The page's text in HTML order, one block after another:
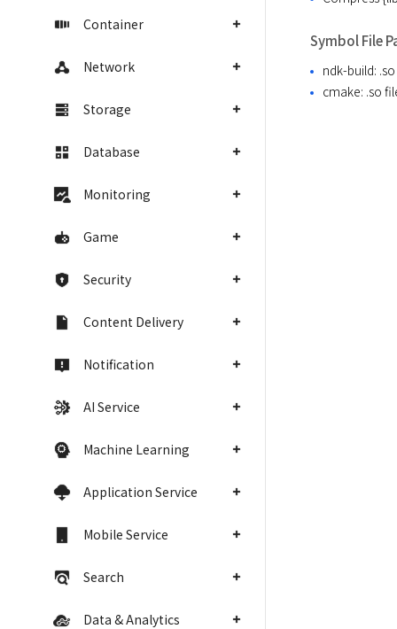
Container
Network
Storage
Database
Monitoring
Game
Security
Content Delivery
Notification
AI Service
Machine Learning
Application Service
Mobile Service
Search
Data & Analytics
Symbol File
ndk-build:
cmake: .so